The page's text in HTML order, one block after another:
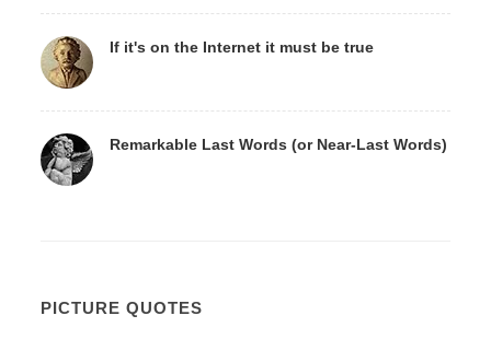
If it's on the Internet it must be true
Remarkable Last Words (or Near-Last Words)
PICTURE QUOTES